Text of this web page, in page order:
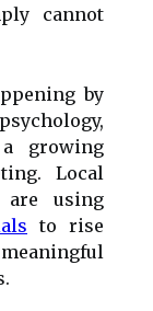
cannot
by
growing
Local
are using
to rise